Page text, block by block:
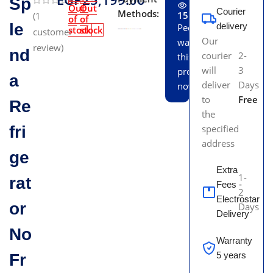
le
nd
a
Re
fri
ge
rat
or
No
Fr
(1
customer
review)
Out
of
stock
Out
of
stock
Methods:
15
People
watching
this
product
now!
Courier
delivery
Our
courier
will
deliver
to
the
specified
address
2-
3
Days
Free
Extra
Fees -
Electrostar
Delivery
1-
2
Days
Warranty
5 years